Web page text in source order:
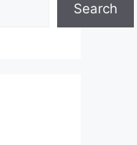
Search